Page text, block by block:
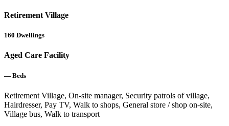
Retirement Village
160 Dwellings
Aged Care Facility
— Beds
Retirement Village, On-site manager, Security patrols of village,
Hairdresser, Pay TV, Walk to shops, General store / shop on-site,
Village bus, Walk to transport